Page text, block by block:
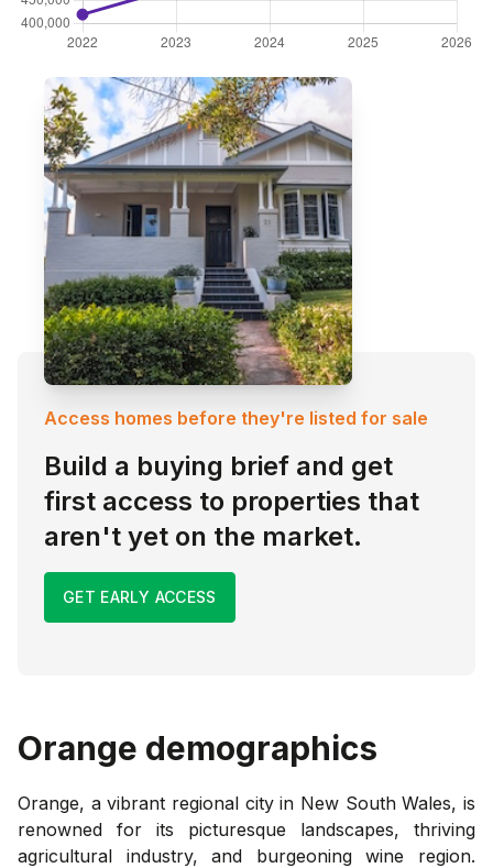
Access homes before they're listed for sale
Build a buying brief and get
first access to properties that
aren't yet on the market.
GET EARLY ACCESS
Orange demographics
Orange, a vibrant regional city in New South Wales, is
renowned for its picturesque landscapes, thriving
agricultural industry, and burgeoning wine region.